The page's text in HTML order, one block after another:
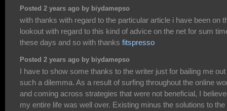
Posted 2 years ago by biydamepso
with thanks with regard to the particular article i have been on
lookout with regard to this kind of advice on the net for sum
these days and so with thanks fitspresso
Posted 2 years ago by biydamepso
I have to show some thanks to the writer just for bailing me out
such a dilemma. As a result of surfing throughout the online
and coming across strategies that were not beneficial, I
my entire life was well over. Existing minus the solutions to the